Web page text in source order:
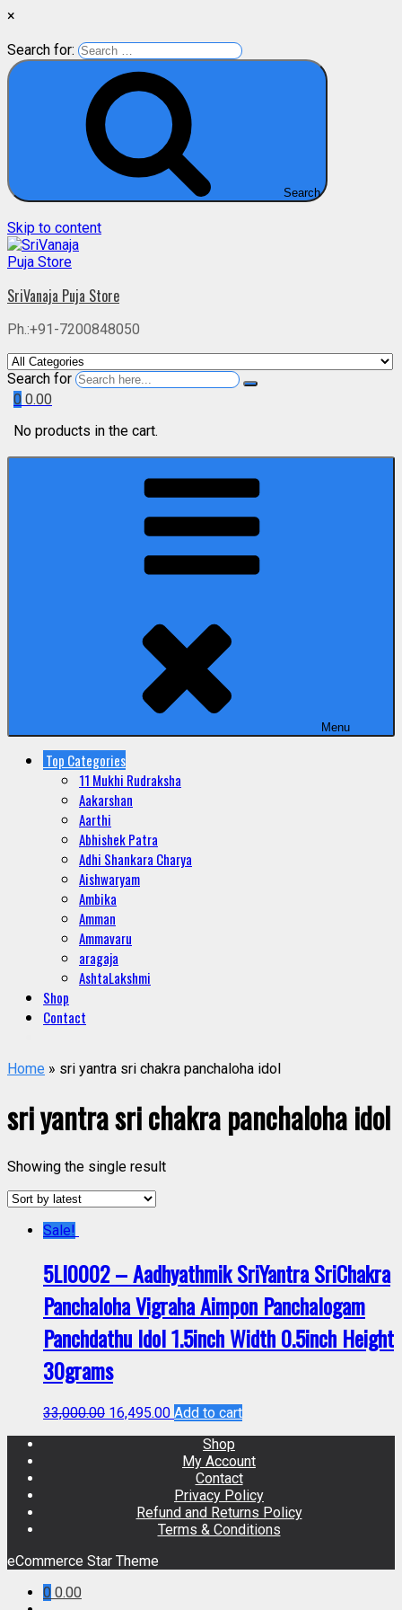
×
Search for:
Search
Skip to content
SriVanaja Puja Store
Ph.:+91-7200848050
Search for
0 0.00
No products in the cart.
Menu
Top Categories
11 Mukhi Rudraksha
Aakarshan
Aarthi
Abhishek Patra
Adhi Shankara Charya
Aishwaryam
Ambika
Amman
Ammavaru
aragaja
AshtaLakshmi
Shop
Contact
Home » sri yantra sri chakra panchaloha idol
sri yantra sri chakra panchaloha idol
Showing the single result
Sale!
5LI0002 – Aadhyathmik SriYantra SriChakra
Panchaloha Vigraha Aimpon Panchalogam
Panchdathu Idol 1.5inch Width 0.5inch Height
30grams
33,000.00 16,495.00 Add to cart
Shop
My Account
Contact
Privacy Policy
Refund and Returns Policy
Terms & Conditions
eCommerce Star Theme
0 0.00